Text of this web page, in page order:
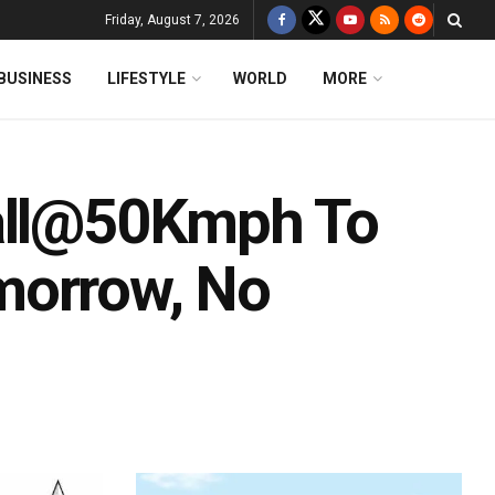
Friday, August 7, 2026
LIFESTYLE WORLD MORE
To
No